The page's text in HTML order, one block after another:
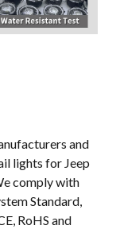
and
lights for Jeep
comply with
Standard,
RoHS and